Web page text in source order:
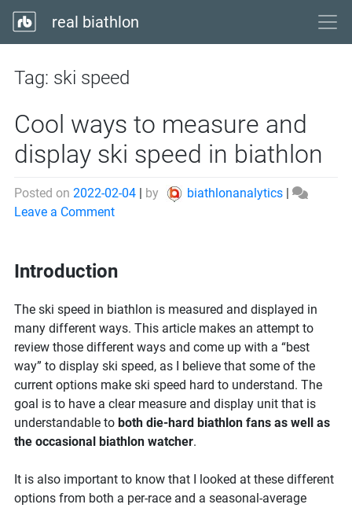
real biathlon
Tag: ski speed
Cool ways to measure and
display ski speed in biathlon
Posted on 2022-02-04 | by biathlonanalytics |
Leave a Commenton
to
and
display
ski
speed
in
biathlon
Introduction
The ski speed in biathlon is measured and displayed in
many different ways. This article makes an attempt to
review those different ways and come up with a “best
way” to display ski speed, as I believe that some of the
current options make ski speed hard to understand. The
goal is to have a clear measure and display unit that is
understandable to both die-hard biathlon fans as well as
the occasional biathlon watcher.
It is also important to know that I looked at these different
options from both a per-race and a seasonal-average